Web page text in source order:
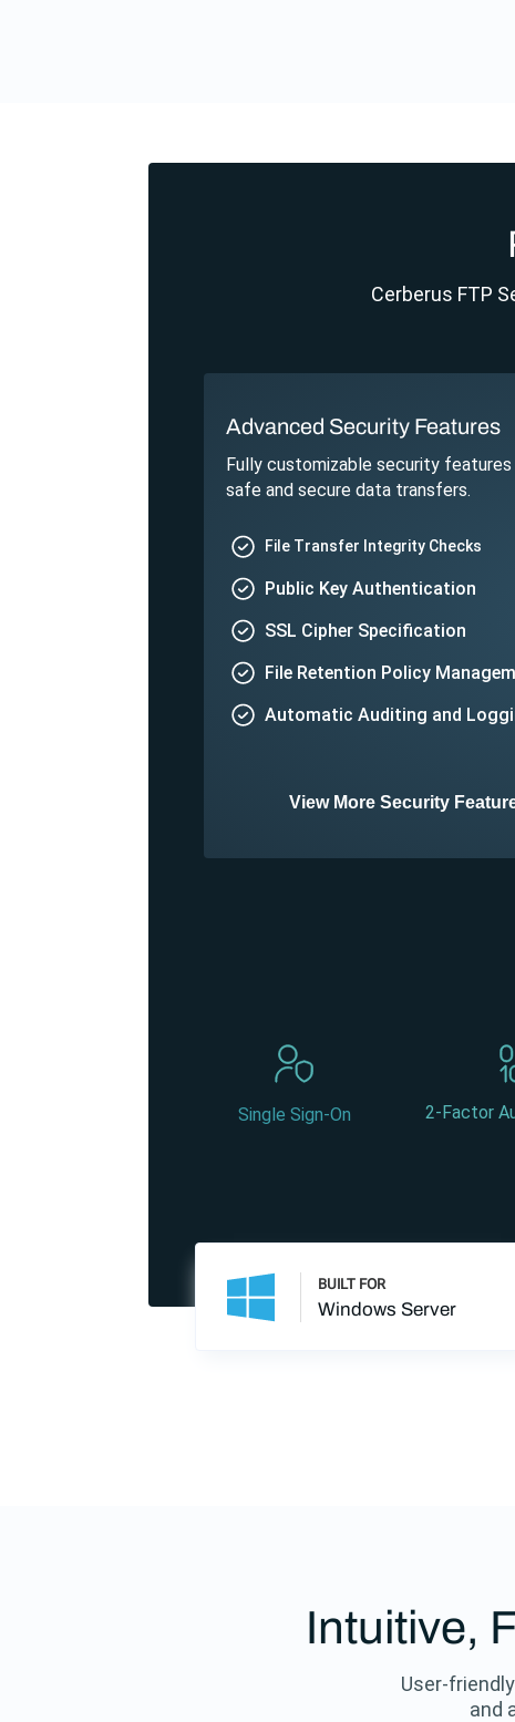
Cerberus FTP
Advanced Security Features
Fully customizable security
safe and secure data transfers.
File Transfer Integrity Checks
Public Key Authentication
SSL Cipher Specification
File Retention Policy
Automatic Auditing and
View More Security
Single Sign-On 2-Factor
BUILT FOR
Windows Server
Intuitive,
User-
and